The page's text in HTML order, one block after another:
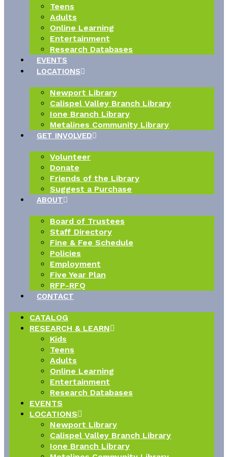
Teens
Adults
Online Learning
Entertainment
Research Databases
EVENTS
LOCATIONS
Newport Library
Calispel Valley Branch Library
Ione Branch Library
Metalines Community Library
GET INVOLVED
Volunteer
Donate
Friends of the Library
Suggest a Purchase
ABOUT
Board of Trustees
Staff Directory
Fine & Fee Schedule
Policies
Employment
Five Year Plan
RFP-RFQ
CONTACT
CATALOG
RESEARCH & LEARN
Kids
Teens
Adults
Online Learning
Entertainment
Research Databases
EVENTS
LOCATIONS
Newport Library
Calispel Valley Branch Library
Ione Branch Library